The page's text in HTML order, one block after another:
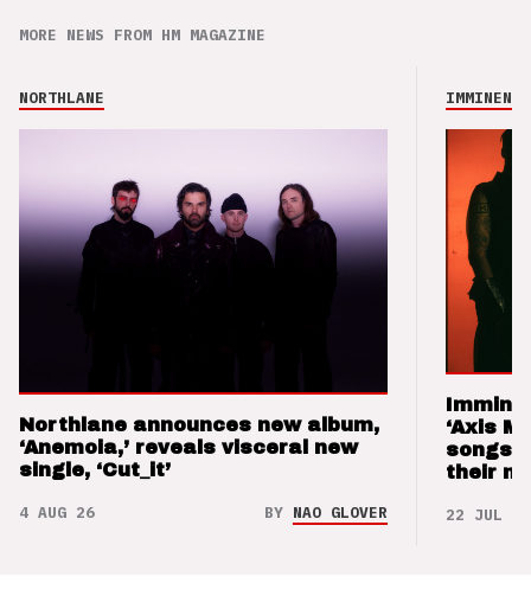
MORE NEWS FROM HM MAGAZINE
NORTHLANE
Northlane announces new album,
‘Anemoia,’ reveals visceral new
single, ‘Cut_it’
4 AUG 26 BY NAO GLOVER
IMMINENCE
‘Axis
songs
their
22 JUL 26